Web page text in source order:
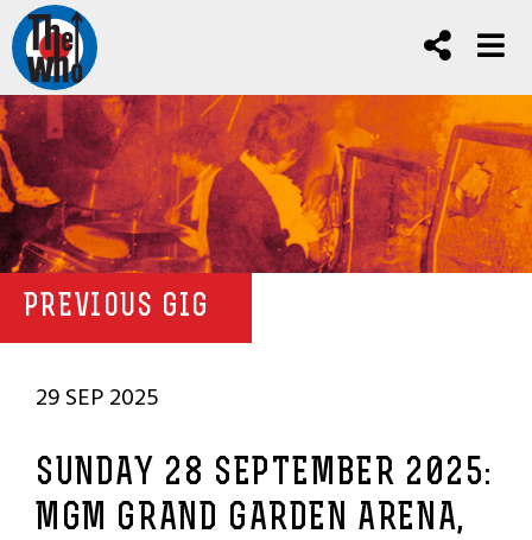
PREVIOUS GIG
29 SEP 2025
SUNDAY 28 SEPTEMBER 2025:
MGM GRAND GARDEN ARENA,